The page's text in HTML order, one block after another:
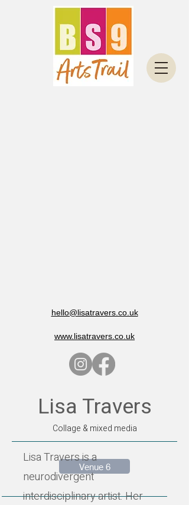
hello@lisatravers.co.uk
www.lisatravers.co.uk
Lisa Travers
Collage & mixed media
Venue 6
Lisa Travers is a
neurodivergent
interdisciplinary artist. Her